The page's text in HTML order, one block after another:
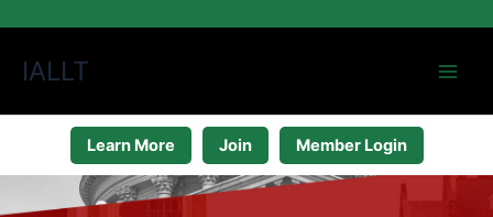
IALLT
Learn More Join Member Login